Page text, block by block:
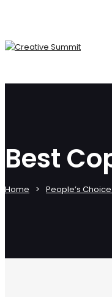
Best
Home People’s